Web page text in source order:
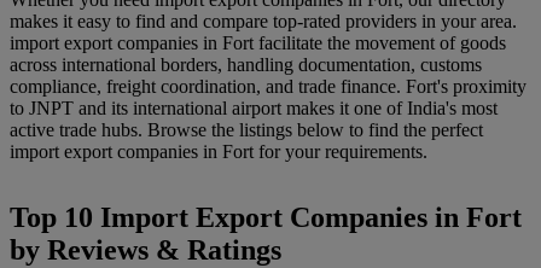
makes it easy to find and compare top-rated providers in your area.
import export companies in Fort facilitate the movement of goods
across international borders, handling documentation, customs
compliance, freight coordination, and trade finance. Fort's proximity
to JNPT and its international airport makes it one of India's most
active trade hubs. Browse the listings below to find the perfect
import export companies in Fort for your requirements.
Top 10 Import Export Companies in Fort
by Reviews & Ratings